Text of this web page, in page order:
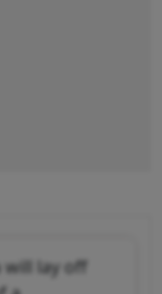
will lay off